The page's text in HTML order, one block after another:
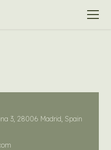
3, 28006 Madrid, Spain